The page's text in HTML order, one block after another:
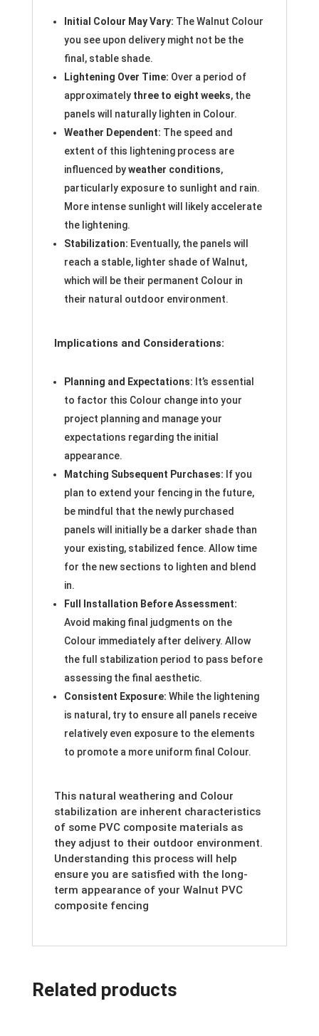
Initial Colour May Vary: The Walnut Colour
you see upon delivery might not be the
final, stable shade.
Lightening Over Time: Over a period of
approximately three to eight weeks, the
panels will naturally lighten in Colour.
Weather Dependent: The speed and
extent of this lightening process are
influenced byweather conditions,
particularly exposure to sunlight and rain.
More intense sunlight will likely accelerate
the lightening.
Stabilization: Eventually, the panels will
reach a stable, lighter shade of Walnut,
which will be their permanent Colour in
their natural outdoor environment.
Implications and Considerations:
Planning and Expectations: It’s essential
to factor this Colour change into your
project planning and manage your
expectations regarding the initial
appearance.
Matching Subsequent Purchases: If you
plan to extend your fencing in the future,
be mindful that the newly purchased
panels will initially be a darker shade than
your existing, stabilized fence. Allow time
for the new sections to lighten and blend
in.
Full Installation Before Assessment:
Avoid making final judgments on the
Colour immediately after delivery. Allow
the full stabilization period to pass before
assessing the final aesthetic.
Consistent Exposure: While the lightening
is natural, try to ensure all panels receive
relatively even exposure to the elements
to promote a more uniform final Colour.
This natural weathering and Colour
stabilization are inherent characteristics
of some PVC composite materials as
they adjust to their outdoor environment.
Understanding this process will help
ensure you are satisfied with the long-
term appearance of your Walnut PVC
composite fencing
Related products